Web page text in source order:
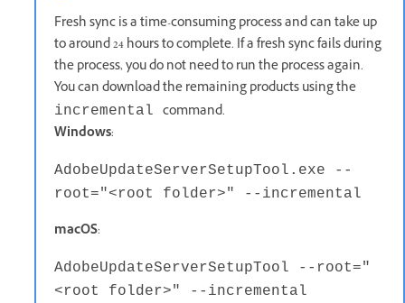
Fresh sync is a time-consuming process and can take up
to around 24 hours to complete. If a fresh sync fails during
the process, you do not need to run the process again.
You can download the remaining products using the
incremental command.
Windows:
AdobeUpdateServerSetupTool.exe --
root="<root folder>" --incremental
macOS:
AdobeUpdateServerSetupTool --root="
<root folder>" --incremental